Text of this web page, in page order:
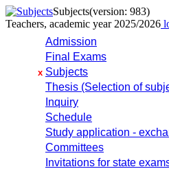
Subjects(version: 983)
Teachers, academic year 2025/2026
Admission
Final Exams
x Subjects
Thesis (Selection of
Inquiry
Schedule
Study application -
Committees
Invitations for state